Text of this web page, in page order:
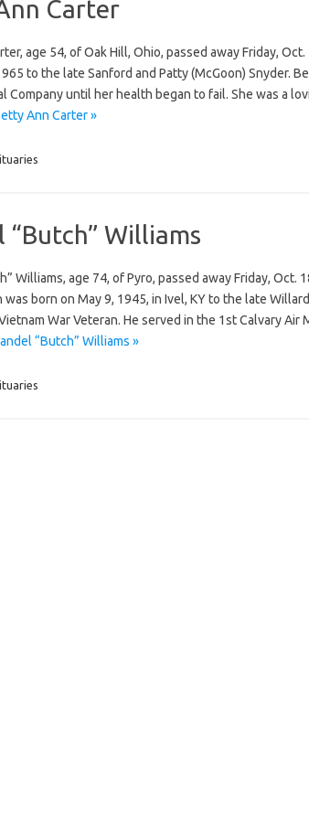
Carter
age 54, of Oak Hill, Ohio, passed away Friday,
to the late Sanford and Patty (McGoon) Snyder.
Company until her health began to fail. She was a
Ann Carter »
“Butch” Williams
Williams, age 74, of Pyro, passed away Friday, Oct.
born on May 9, 1945, in Ivel, KY to the late
War Veteran. He served in the 1st Calvary
“Butch” Williams »